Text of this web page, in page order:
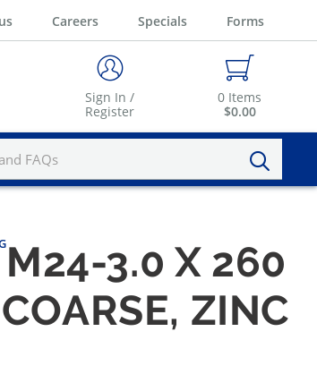
Careers Specials Forms
Sign In /
Register
0 Items
$0.00
M24-3.0 X 260
ZINC